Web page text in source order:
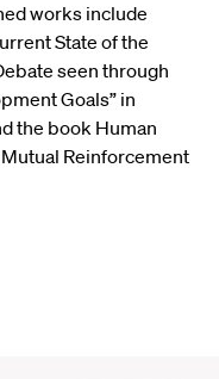
works include
State of the
seen through
Goals” in
the book Human
Reinforcement